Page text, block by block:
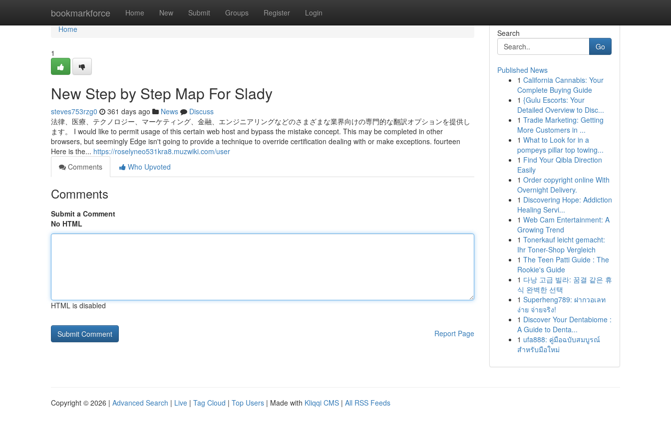
bookmarkforce Home New Submit Groups Register Login
Home
Home
1
New Step by Step Map For Slady
steves753rzg0 361 days ago News
Discuss
法律、医療、テクノロジー、マーケティング、金融、エンジニアリングなどのさまざまな業界向けの専門的な翻訳オプションを提供し
ます。 I would like to permit usage of this certain web host and bypass the mistake concept. This may be completed in other
browsers, but seemingly Edge isn't going to provide a technique to override certification dealing with or make exceptions. fourteen
Here is the... https://roselyneo531kra8.muzwiki.com/user
Comments
Who Upvoted
Comments
Submit a Comment
No HTML
HTML is disabled
Report Page
Search
Go
Published News
1 California Cannabis: Your
Complete Buying Guide
1 {Gulu Escorts: Your
Detailed Overview to Disc...
1 Tradie Marketing: Getting
More Customers in ...
1 What to Look for in a
pompeys pillar top towing...
1 Find Your Qibla Direction
Easily
1 Order copyright online With
Overnight Delivery.
1 Discovering Hope: Addiction
Healing Servi...
1 Web Cam Entertainment: A
Growing Trend
1 Tonerkauf leicht gemacht:
Ihr Toner-Shop Vergleich
1 The Teen Patti Guide : The
Rookie's Guide
1 다낭 고급 빌라: 꿈결 같은 휴
식 완벽한 선택
1 Superheng789: ฝากวอเลท
ง่าย จ่ายจริง!
1 Discover Your Dentabiome :
A Guide to Denta...
1 ufa888: คู่มือฉบับสมบูรณ์
สำหรับมือใหม่
Copyright © 2026 | Advanced Search | Live | Tag Cloud | Top Users | Made with Kliqqi CMS | All RSS Feeds